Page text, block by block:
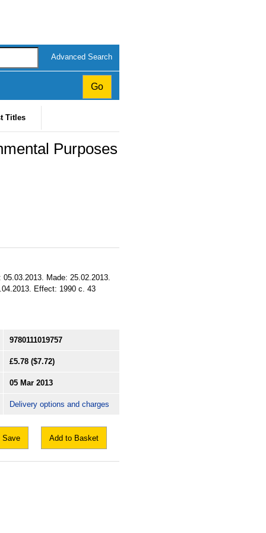
Advanced Search
Titles
Purposes
Made: 25.02.2013.
Effect: 1990 c. 43
9780111019757
£5.78 ($7.72)
05 Mar 2013
Delivery options and charges
Save Add to Basket